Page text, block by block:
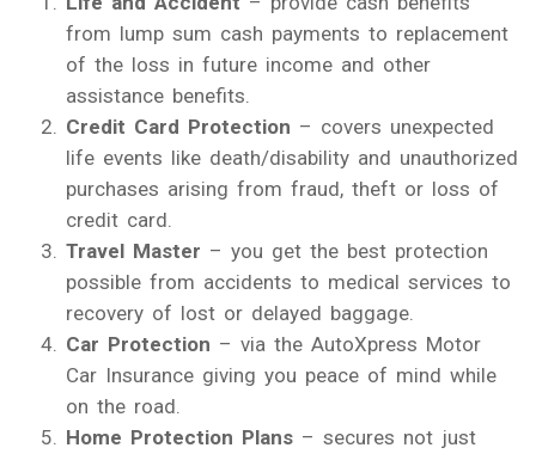
from lump sum cash payments to replacement
of the loss in future income and other
assistance benefits.
Credit Card Protection – covers unexpected
life events like death/disability and unauthorized
purchases arising from fraud, theft or loss of
credit card.
Travel Master – you get the best protection
possible from accidents to medical services to
recovery of lost or delayed baggage.
Car Protection – via the AutoXpress Motor
Car Insurance giving you peace of mind while
on the road.
Home Protection Plans – secures not just